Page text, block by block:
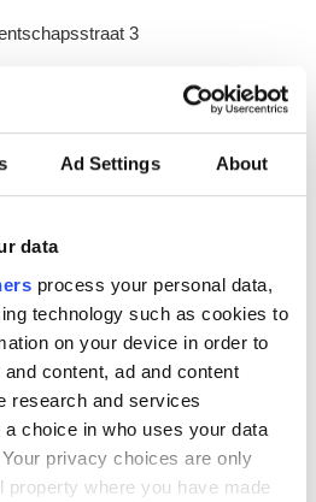
Ad Settings About
data
process your personal data,
technology such as cookies to
on your device in order to
content, ad and content
research and services
choice in who uses your data
privacy choices are only
property where you have made
3
that day, free entrance to the
and 'The Choice of the Curators'